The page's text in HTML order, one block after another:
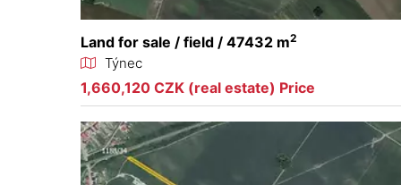
Land for sale / field / 47432 m2
Týnec
1,660,120 CZK (real estate) Price